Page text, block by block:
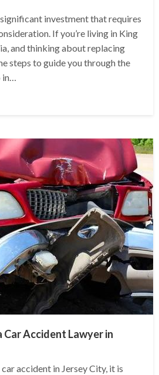
investment that requires
If you’re living in King
and thinking about replacing
steps to guide you through the
Accident Lawyer in
accident in Jersey City, it is